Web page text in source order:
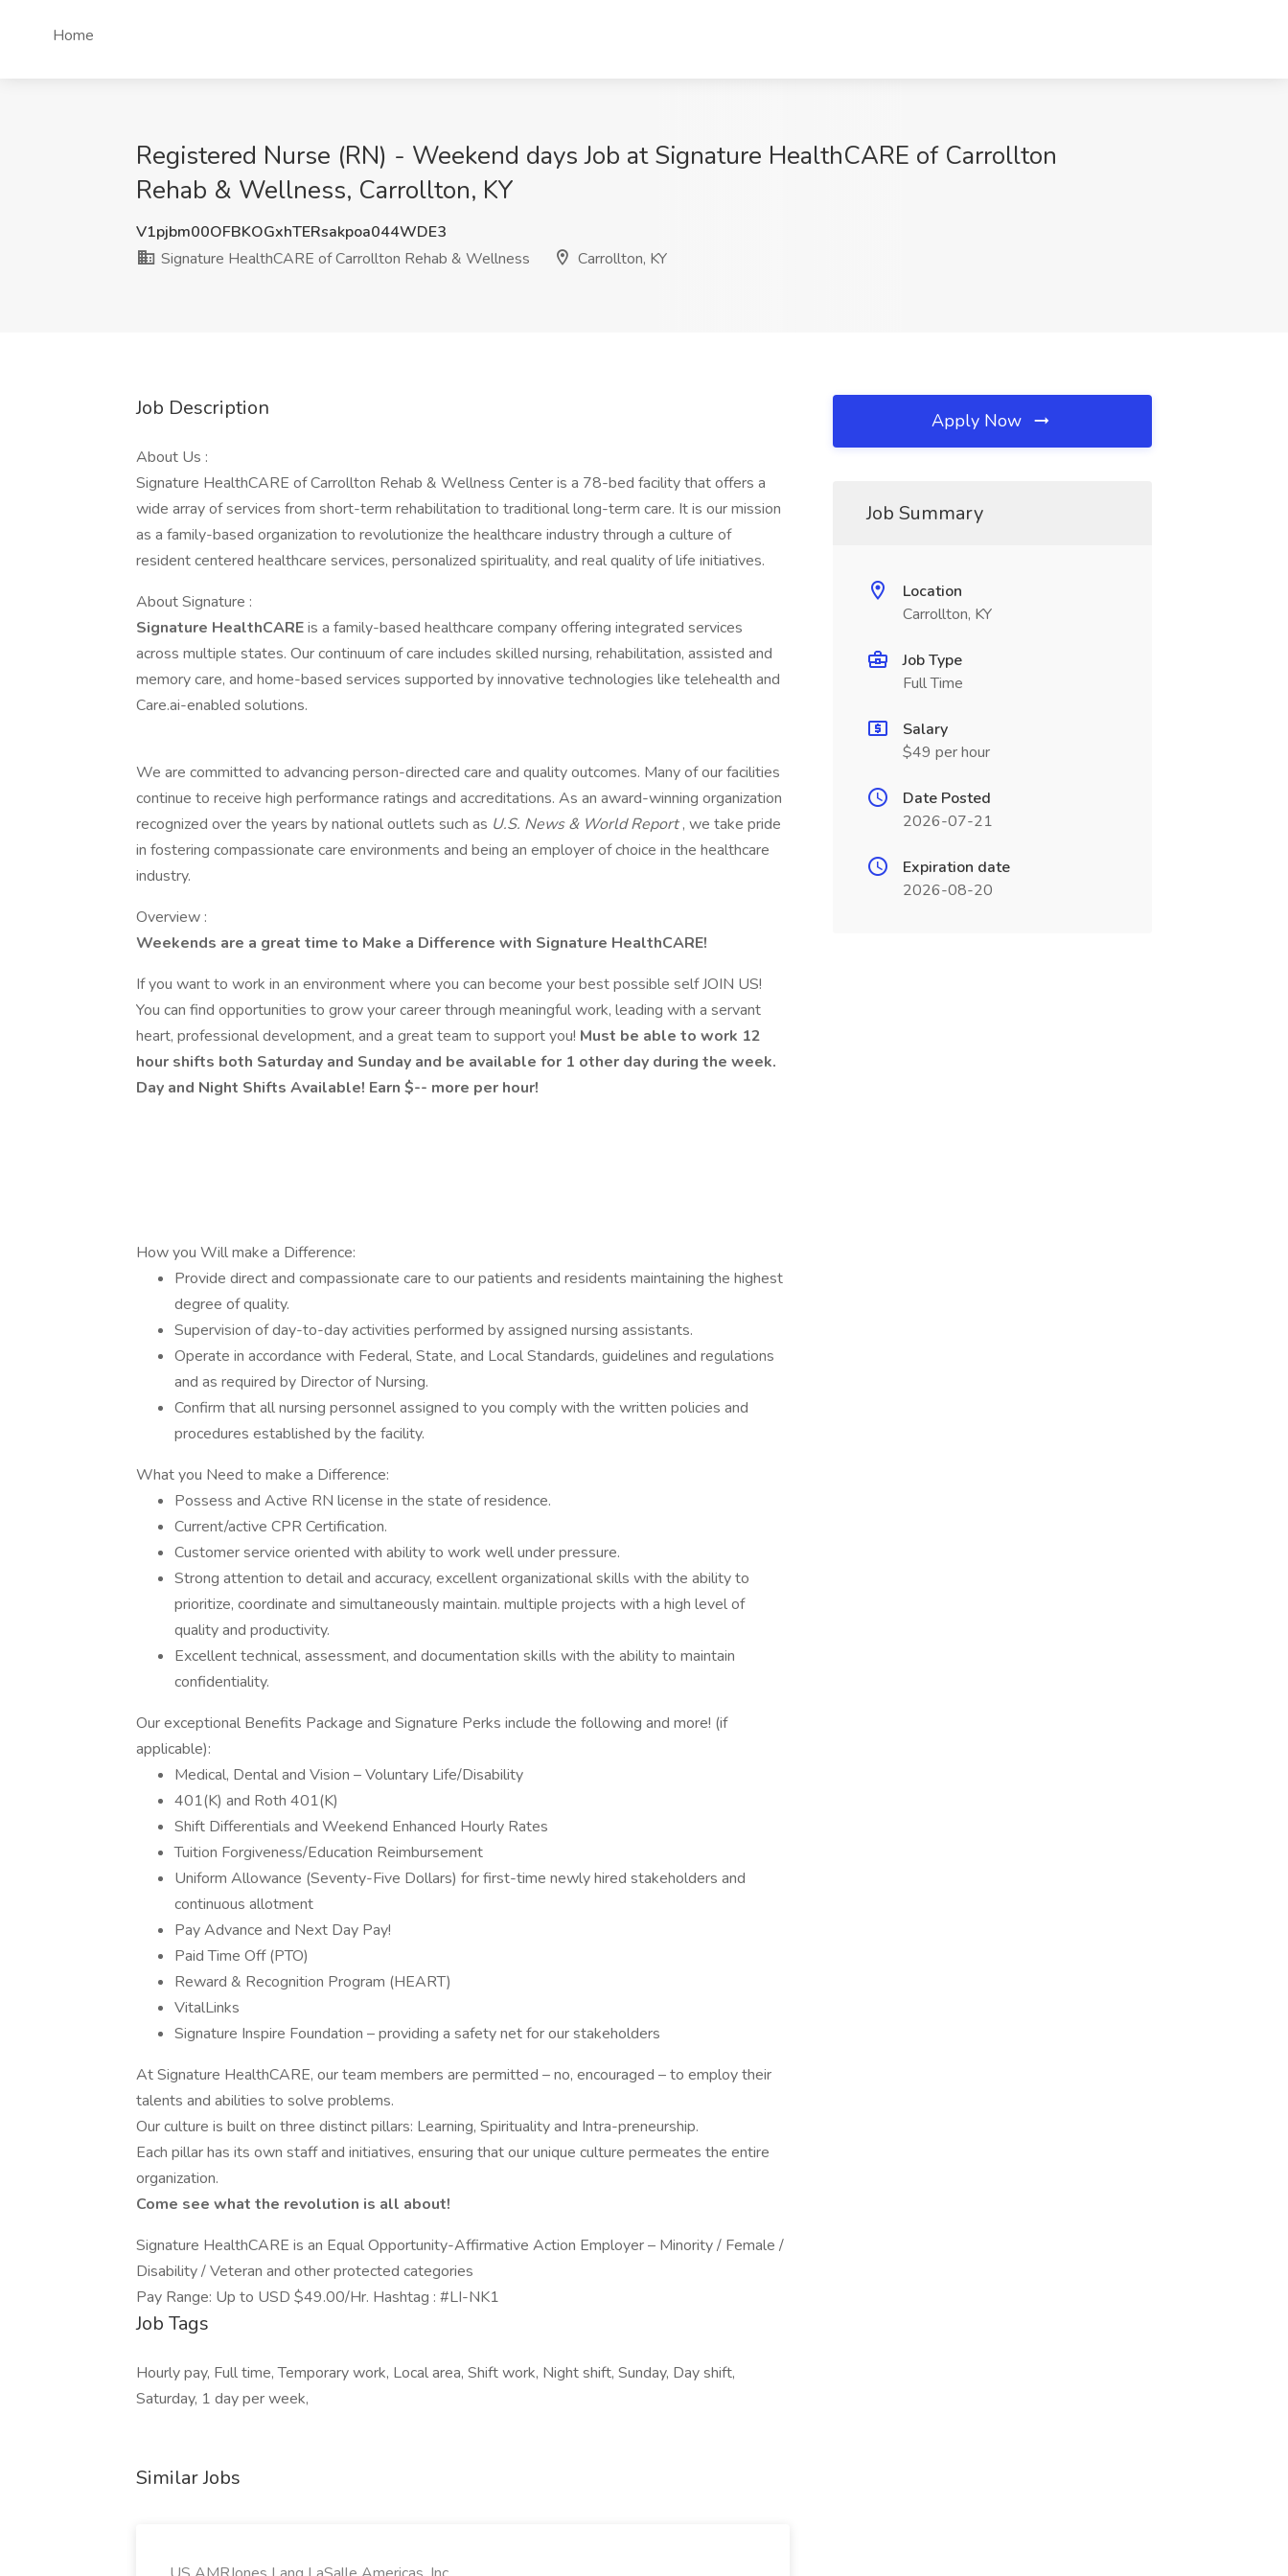
Home
Registered Nurse (RN) - Weekend days Job at Signature HealthCARE of Carrollton
Rehab & Wellness, Carrollton, KY
V1pjbm00OFBKOGxhTERsakpoa044WDE3
Signature HealthCARE of Carrollton Rehab & Wellness
Carrollton, KY
Job Description
About Us :
Signature HealthCARE of Carrollton Rehab & Wellness Center is a 78-bed facility that offers a
wide array of services from short-term rehabilitation to traditional long-term care. It is our mission
as a family-based organization to revolutionize the healthcare industry through a culture of
resident centered healthcare services, personalized spirituality, and real quality of life initiatives.
About Signature :
Signature HealthCAREis a family-based healthcare company offering integrated services
across multiple states. Our continuum of care includes skilled nursing, rehabilitation, assisted and
memory care, and home-based services supported by innovative technologies like telehealth and
Care.ai-enabled solutions.
We are committed to advancing person-directed care and quality outcomes. Many of our facilities
continue to receive high performance ratings and accreditations. As an award-winning organization
recognized over the years by national outlets such as U.S. News & World Report, we take pride
in fostering compassionate care environments and being an employer of choice in the healthcare
industry.
Overview :
Weekends are a great time to Make a Difference with Signature HealthCARE!
If you want to work in an environment where you can become your best possible self JOIN US!
You can find opportunities to grow your career through meaningful work, leading with a servant
heart, professional development, and a great team to support you! Must be able to work 12
hour shifts both Saturday and Sunday and be available for 1 other day during the week.
Day and Night Shifts Available! Earn $-- more per hour!
How you Will make a Difference:
Provide direct and compassionate care to our patients and residents maintaining the highest
degree of quality.
Supervision of day-to-day activities performed by assigned nursing assistants.
Operate in accordance with Federal, State, and Local Standards, guidelines and regulations
and as required by Director of Nursing.
Confirm that all nursing personnel assigned to you comply with the written policies and
procedures established by the facility.
What you Need to make a Difference:
Possess and Active RN license in the state of residence.
Current/active CPR Certification.
Customer service oriented with ability to work well under pressure.
Strong attention to detail and accuracy, excellent organizational skills with the ability to
prioritize, coordinate and simultaneously maintain. multiple projects with a high level of
quality and productivity.
Excellent technical, assessment, and documentation skills with the ability to maintain
confidentiality.
Our exceptional Benefits Package and Signature Perks include the following and more! (if
applicable):
Medical, Dental and Vision – Voluntary Life/Disability
401(K) and Roth 401(K)
Shift Differentials and Weekend Enhanced Hourly Rates
Tuition Forgiveness/Education Reimbursement
Uniform Allowance (Seventy-Five Dollars) for first-time newly hired stakeholders and
continuous allotment
Pay Advance and Next Day Pay!
Paid Time Off (PTO)
Reward & Recognition Program (HEART)
VitalLinks
Signature Inspire Foundation – providing a safety net for our stakeholders
At Signature HealthCARE, our team members are permitted – no, encouraged – to employ their
talents and abilities to solve problems.
Our culture is built on three distinct pillars: Learning, Spirituality and Intra-preneurship.
Each pillar has its own staff and initiatives, ensuring that our unique culture permeates the entire
organization.
Come see what the revolution is all about!
Signature HealthCARE is an Equal Opportunity-Affirmative Action Employer – Minority / Female /
Disability / Veteran and other protected categories
Pay Range: Up to USD $49.00/Hr. Hashtag : #LI-NK1
Job Tags
Hourly pay, Full time, Temporary work, Local area, Shift work, Night shift, Sunday, Day shift,
Saturday, 1 day per week,
Similar Jobs
Apply Now
Job Summary
Location
Carrollton, KY
Job Type
Full Time
Salary
$49 per hour
Date Posted
2026-07-21
Expiration date
2026-08-20